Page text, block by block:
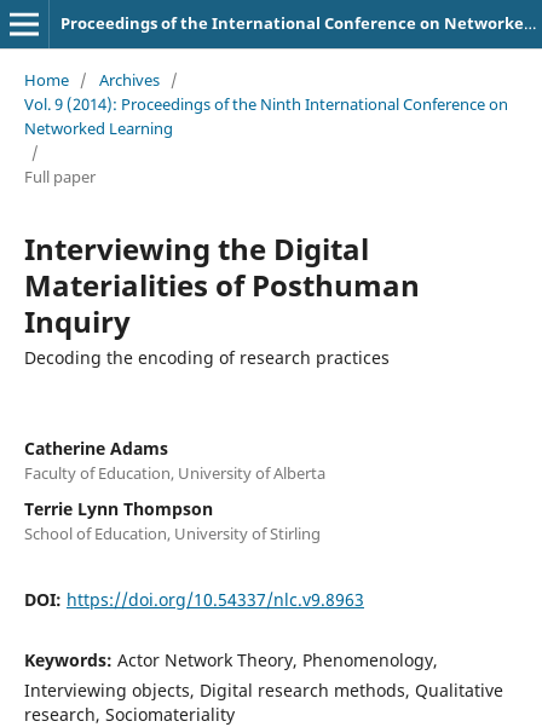
Proceedings of the International Conference on Networked Learning
Home / Archives /
Vol. 9 (2014): Proceedings of the Ninth International Conference on
Networked Learning
/
Full paper
Interviewing the Digital
Materialities of Posthuman
Inquiry
Decoding the encoding of research practices
Catherine Adams
Faculty of Education, University of Alberta
Terrie Lynn Thompson
School of Education, University of Stirling
DOI: https://doi.org/10.54337/nlc.v9.8963
Keywords: Actor Network Theory, Phenomenology,
Interviewing objects, Digital research methods, Qualitative
research, Sociomateriality